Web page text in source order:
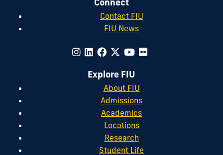
Contact FIU
FIU News
Explore FIU
About FIU
Admissions
Academics
Locations
Research
Student Life